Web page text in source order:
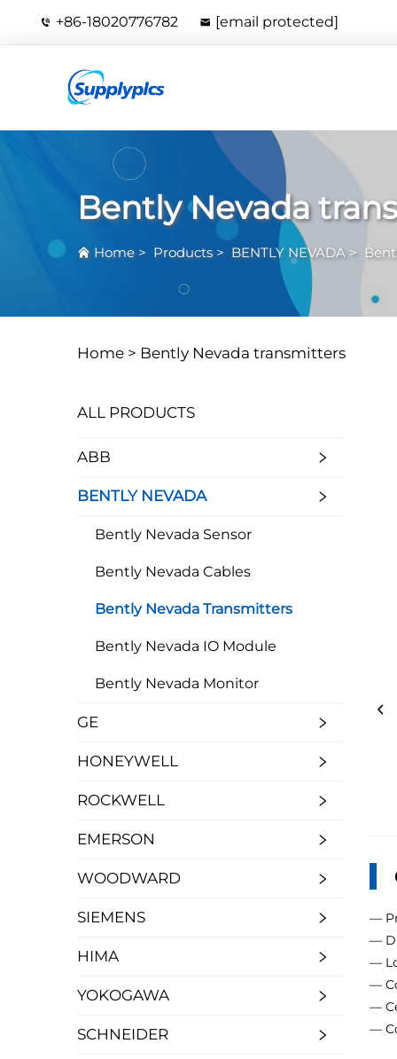
+86-18020776782 [email protected]
Bently Nevada
Home > Products > BENTLY NEVADA >
Home > Bently Nevada transmitters
ALL PRODUCTS
ABB
BENTLY NEVADA
Bently Nevada Sensor
Bently Nevada Cables
Bently Nevada Transmitters
Bently Nevada IO Module
Bently Nevada Monitor
GE
HONEYWELL
ROCKWELL
EMERSON
WOODWARD
SIEMENS
HIMA
YOKOGAWA
SCHNEIDER
—
—
—
—
—
—